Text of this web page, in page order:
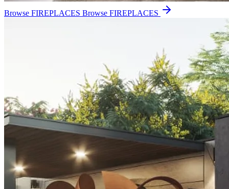
Browse FIREPLACES Browse FIREPLACES